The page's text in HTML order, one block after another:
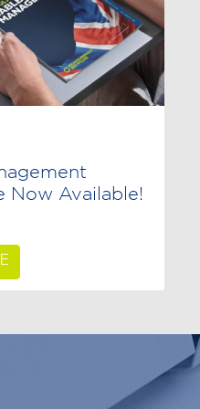
Now Available!